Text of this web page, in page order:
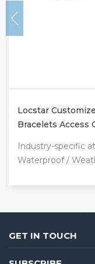
Locstar
Bracelets Access
Industry-specific
Waterproof /
Origin
125KHz/
Customized
GET IN TOUCH